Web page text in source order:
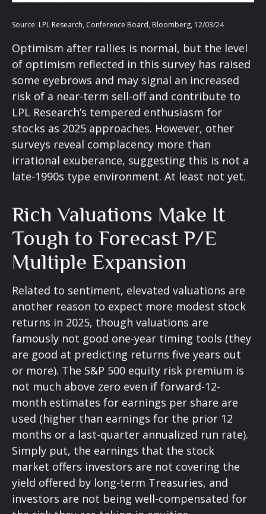
Source: LPL Research, Conference Board, Bloomberg, 12/03/24
Optimism after rallies is normal, but the level
of optimism reflected in this survey has raised
some eyebrows and may signal an increased
risk of a near-term sell-off and contribute to
LPL Research’s tempered enthusiasm for
stocks as 2025 approaches. However, other
surveys reveal complacency more than
irrational exuberance, suggesting this is not a
late-1990s type environment. At least not yet.
Rich Valuations Make It
Tough to Forecast P/E
Multiple Expansion
Related to sentiment, elevated valuations are
another reason to expect more modest stock
returns in 2025, though valuations are
famously not good one-year timing tools (they
are good at predicting returns five years out
or more). The S&P 500 equity risk premium is
not much above zero even if forward-12-
month estimates for earnings per share are
used (higher than earnings for the prior 12
months or a last-quarter annualized run rate).
Simply put, the earnings that the stock
market offers investors are not covering the
yield offered by long-term Treasuries, and
investors are not being well-compensated for